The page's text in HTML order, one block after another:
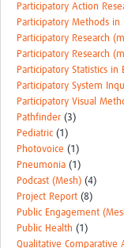
Participatory Action
Participatory Methods in
Participatory Research
Participatory Research
Participatory Statistics in
Participatory System
Participatory Visual
Pathfinder (3)
Pediatric (1)
Photovoice (1)
Pneumonia (1)
Podcast (Mesh) (4)
Project Report (8)
Public Engagement
Public Health (1)
Qualitative Comparative